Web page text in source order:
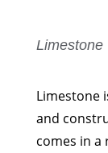
Limestone
Limestone
and
comes in